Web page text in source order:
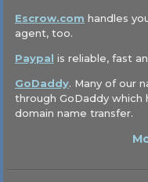
Escrow.com handles
agent, too.
Paypal is reliable, fast
GoDaddy. Many of our
through GoDaddy
domain name transfer.